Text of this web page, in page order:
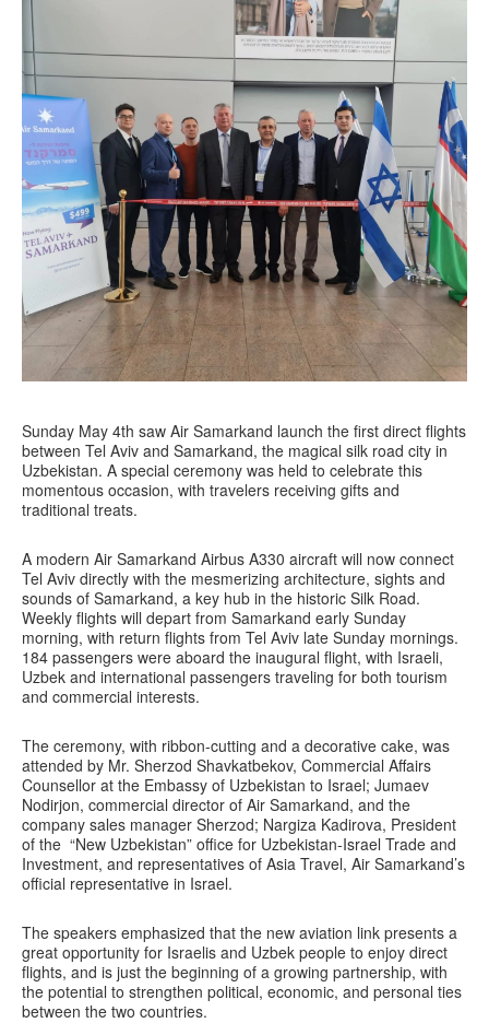
Sunday May 4th saw Air Samarkand launch the first direct flights
between Tel Aviv and Samarkand, the magical silk road city in
Uzbekistan. A special ceremony was held to celebrate this
momentous occasion, with travelers receiving gifts and
traditional treats.
A modern Air Samarkand Airbus A330 aircraft will now connect
Tel Aviv directly with the mesmerizing architecture, sights and
sounds of Samarkand, a key hub in the historic Silk Road.
Weekly flights will depart from Samarkand early Sunday
morning, with return flights from Tel Aviv late Sunday mornings.
184 passengers were aboard the inaugural flight, with Israeli,
Uzbek and international passengers traveling for both tourism
and commercial interests.
The ceremony, with ribbon-cutting and a decorative cake, was
attended by Mr. Sherzod Shavkatbekov, Commercial Affairs
Counsellor at the Embassy of Uzbekistan to Israel; Jumaev
Nodirjon, commercial director of Air Samarkand, and the
company sales manager Sherzod; Nargiza Kadirova, President
of the “New Uzbekistan” office for Uzbekistan-Israel Trade and
Investment, and representatives of Asia Travel, Air Samarkand’s
official representative in Israel.
The speakers emphasized that the new aviation link presents a
great opportunity for Israelis and Uzbek people to enjoy direct
flights, and is just the beginning of a growing partnership, with
the potential to strengthen political, economic, and personal ties
between the two countries.